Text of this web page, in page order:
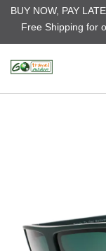
BUY NOW, PAY
Free Shipping for